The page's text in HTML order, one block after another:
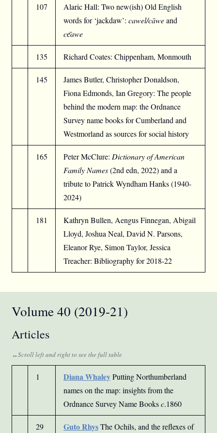
107
Alaric Hall: Two new(ish) Old English
words for ‘jackdaw’: cawel/cāweand
cе̄awe
135 Richard Coates: Chippenham, Monmouth
145
James Butler, Christopher Donaldson,
Fiona Edmonds, Ian Gregory: The people
behind the modern map: the Ordnance
Survey name books for Cumberland and
Westmorland as sources for social history
165 Peter McClure: Dictionary of American
Family Names(2nd edn, 2022) and a
tribute to Patrick Wyndham Hanks (1940-
2024)
181
Kathryn Bullen, Aengus Finnegan, Abigail
Lloyd, Joshua Neal, David N. Parsons,
Eleanor Rye, Simon Taylor, Jessica
Treacher: Bibliography for 2018-22
Volume 40 (2019-21)
Articles
1 Diana WhaleyPutting Northumberland
names on the map: insights from the
Ordnance Survey Name Booksc.1860
29 Guto RhysThe Ochils, and the reflexes of